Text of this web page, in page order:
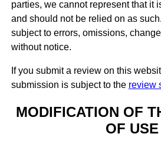
parties, we cannot represent that it
and should not be relied on as
subject to errors, omissions,
without notice.
If you submit a review on this
submission is subject to the review
MODIFICATION OF
OF USE